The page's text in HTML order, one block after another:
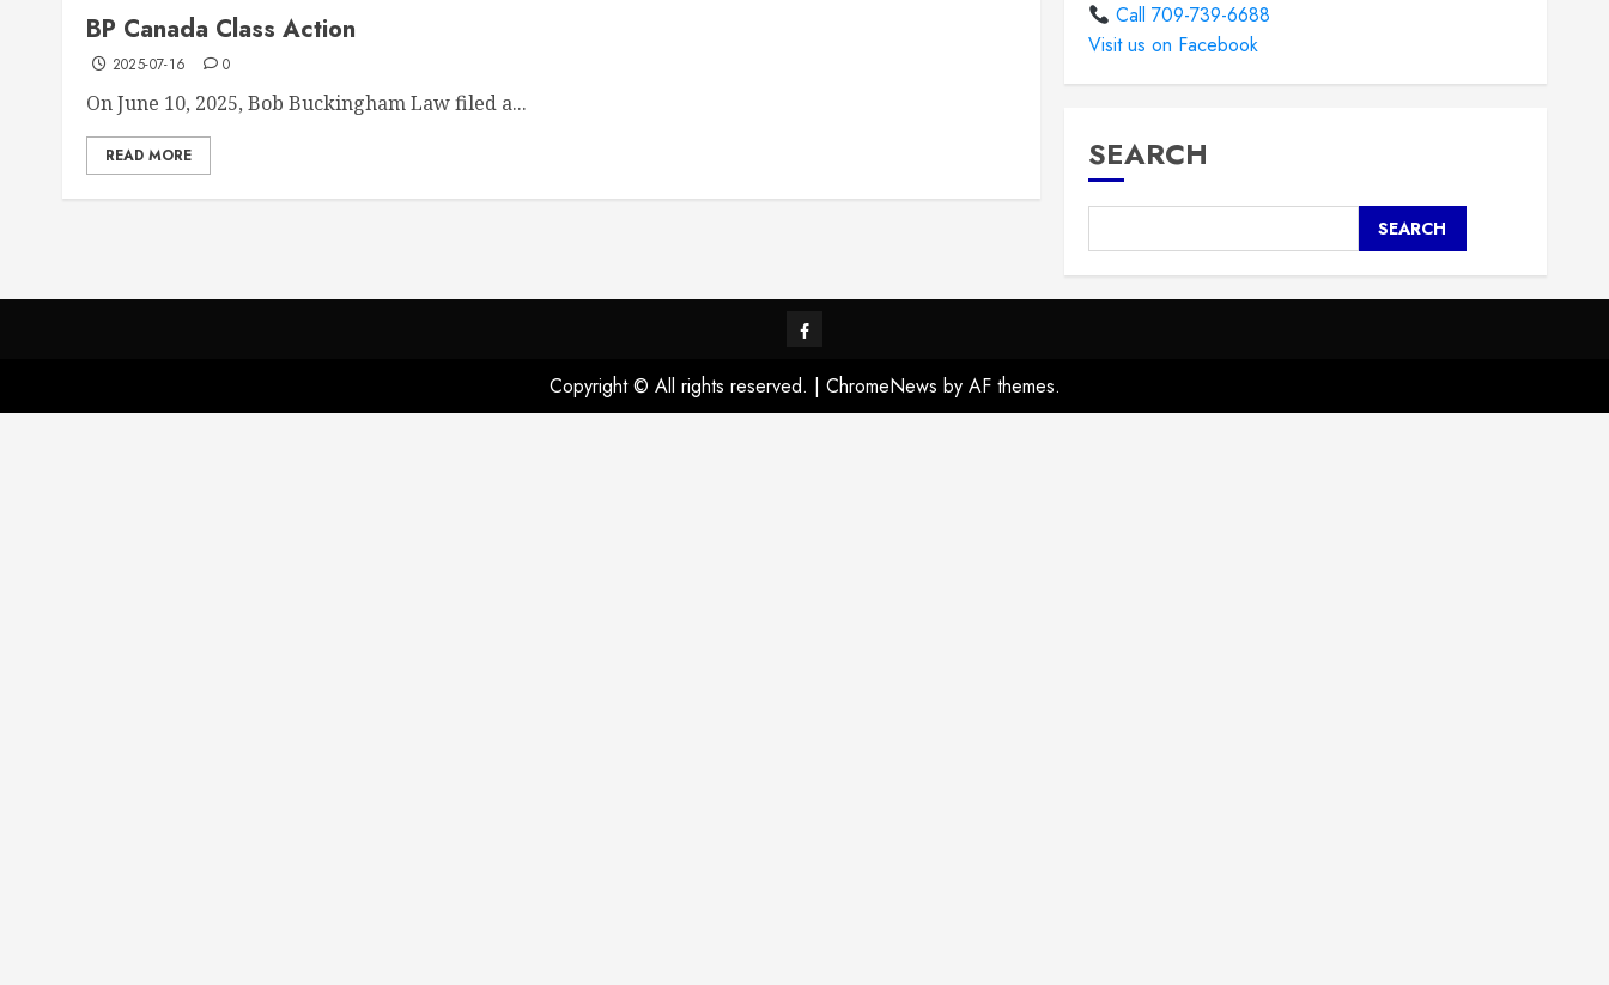
BP Canada Class Action
2025-07-16 0
On June 10, 2025, Bob Buckingham Law filed a...
READ MORE
Call 709-739-6688
Visit us on Facebook
SEARCH
SEARCH
Visit
on
Copyright © All rights reserved. | ChromeNews by AF themes.